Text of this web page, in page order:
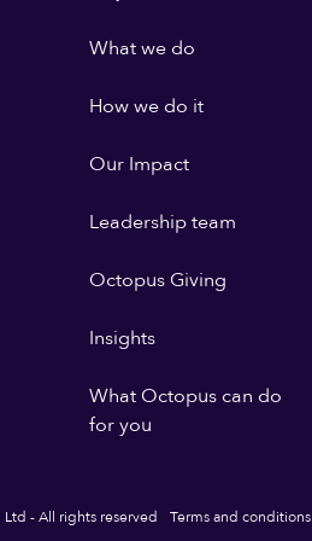
What we do
How we do it
Our Impact
Leadership team
Octopus Giving
Insights
What Octopus can do
for you
- All rights reserved Terms and conditions